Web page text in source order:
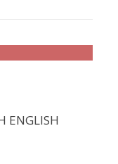
ENGLISH